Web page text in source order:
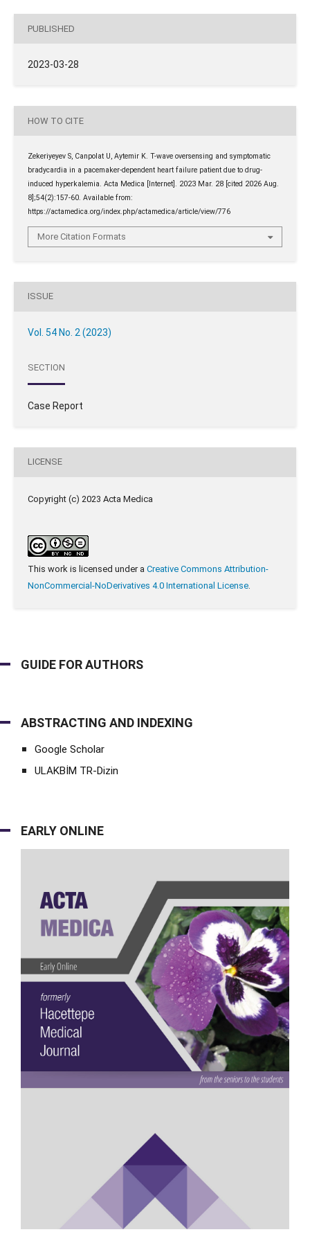
PUBLISHED
2023-03-28
HOW TO CITE
Zekeriyeyev S, Canpolat U, Aytemir K. T-wave oversensing and symptomatic
bradycardia in a pacemaker-dependent heart failure patient due to drug-
induced hyperkalemia. Acta Medica [Internet]. 2023 Mar. 28 [cited 2026 Aug.
8];54(2):157-60. Available from:
https://actamedica.org/index.php/actamedica/article/view/776
More Citation Formats
ISSUE
Vol. 54 No. 2 (2023)
SECTION
Case Report
LICENSE
Copyright (c) 2023 Acta Medica
This work is licensed under a Creative Commons Attribution-
NonCommercial-NoDerivatives 4.0 International License.
GUIDE FOR AUTHORS
ABSTRACTING AND INDEXING
Google Scholar
ULAKBİM TR-Dizin
EARLY ONLINE